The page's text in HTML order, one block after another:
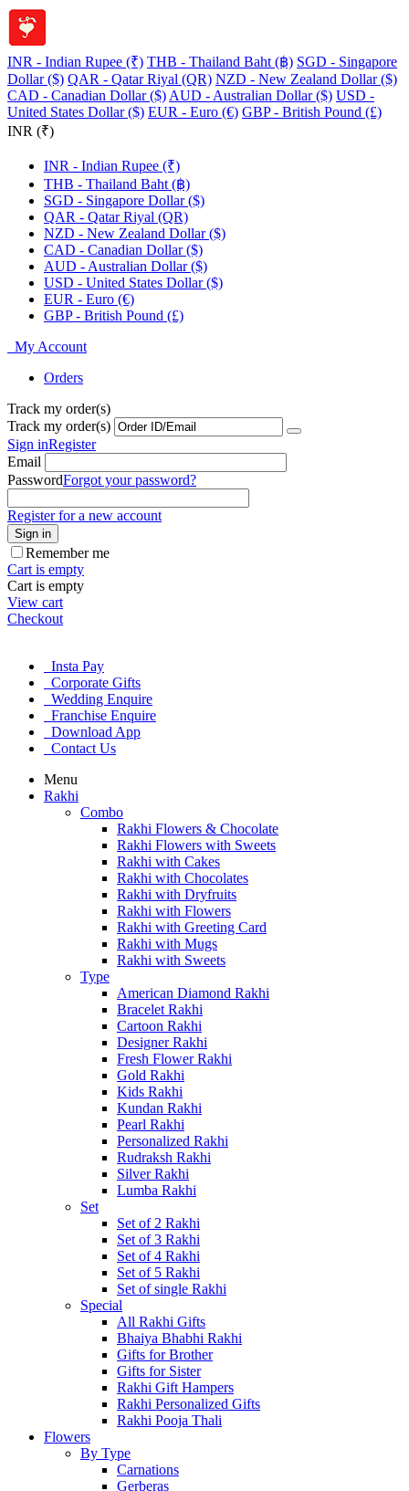
INR - Indian Rupee (₹) THB - Thailand Baht (฿) SGD - Singapore
Dollar ($) QAR - Qatar Riyal (QR) NZD - New Zealand Dollar ($)
CAD - Canadian Dollar ($) AUD - Australian Dollar ($) USD -
United States Dollar ($) EUR - Euro (€) GBP - British Pound (£)
INR (₹)
INR - Indian Rupee (₹)
THB - Thailand Baht (฿)
SGD - Singapore Dollar ($)
QAR - Qatar Riyal (QR)
NZD - New Zealand Dollar ($)
CAD - Canadian Dollar ($)
AUD - Australian Dollar ($)
USD - United States Dollar ($)
EUR - Euro (€)
GBP - British Pound (£)
My Account
Orders
Track my order(s)
Track my order(s)
Sign inRegister
Email
PasswordForgot your password?
Register for a new account
Sign in
Remember me
Cart is empty
Cart is empty
View cart
Checkout
Insta Pay
Corporate Gifts
Wedding Enquire
Franchise Enquire
Download App
Contact Us
Menu
Rakhi
Combo
Rakhi Flowers & Chocolate
Rakhi Flowers with Sweets
Rakhi with Cakes
Rakhi with Chocolates
Rakhi with Dryfruits
Rakhi with Flowers
Rakhi with Greeting Card
Rakhi with Mugs
Rakhi with Sweets
Type
American Diamond Rakhi
Bracelet Rakhi
Cartoon Rakhi
Designer Rakhi
Fresh Flower Rakhi
Gold Rakhi
Kids Rakhi
Kundan Rakhi
Pearl Rakhi
Personalized Rakhi
Rudraksh Rakhi
Silver Rakhi
Lumba Rakhi
Set
Set of 2 Rakhi
Set of 3 Rakhi
Set of 4 Rakhi
Set of 5 Rakhi
Set of single Rakhi
Special
All Rakhi Gifts
Bhaiya Bhabhi Rakhi
Gifts for Brother
Gifts for Sister
Rakhi Gift Hampers
Rakhi Personalized Gifts
Rakhi Pooja Thali
Flowers
By Type
Carnations
Gerberas